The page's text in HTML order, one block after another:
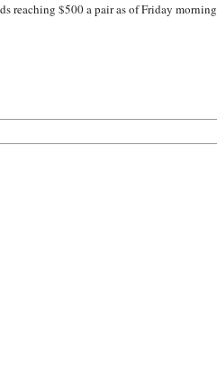
reaching $500 a pair as of Friday morning